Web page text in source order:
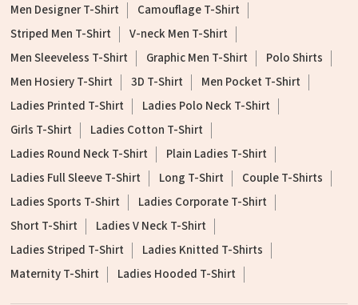
Men Designer T-Shirt
Camouflage T-Shirt
Striped Men T-Shirt
V-neck Men T-Shirt
Men Sleeveless T-Shirt
Graphic Men T-Shirt
Polo Shirts
Men Hosiery T-Shirt
3D T-Shirt
Men Pocket T-Shirt
Ladies Printed T-Shirt
Ladies Polo Neck T-Shirt
Girls T-Shirt
Ladies Cotton T-Shirt
Ladies Round Neck T-Shirt
Plain Ladies T-Shirt
Ladies Full Sleeve T-Shirt
Long T-Shirt
Couple T-Shirts
Ladies Sports T-Shirt
Ladies Corporate T-Shirt
Short T-Shirt
Ladies V Neck T-Shirt
Ladies Striped T-Shirt
Ladies Knitted T-Shirts
Maternity T-Shirt
Ladies Hooded T-Shirt